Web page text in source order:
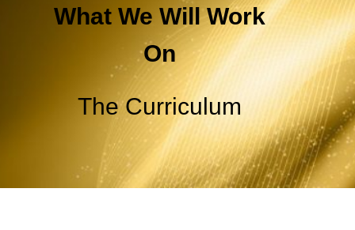
What We Will Work
On
The Curriculum